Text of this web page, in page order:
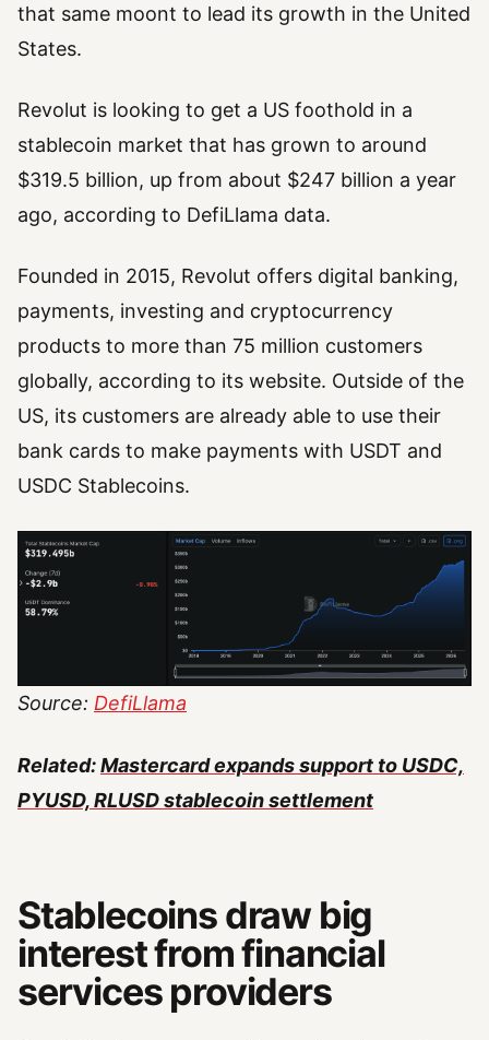
that same moont to lead its growth in the United
States.
Revolut is looking to get a US foothold in a
stablecoin market that has grown to around
$319.5 billion, up from about $247 billion a year
ago, according to DefiLlama data.
Founded in 2015, Revolut offers digital banking,
payments, investing and cryptocurrency
products to more than 75 million customers
globally, according to its website. Outside of the
US, its customers are already able to use their
bank cards to make payments with USDT and
USDC Stablecoins.
Source: DefiLlama
Related:Mastercard expands support to USDC,
PYUSD, RLUSD stablecoin settlement
Stablecoins draw big
interest from financial
services providers